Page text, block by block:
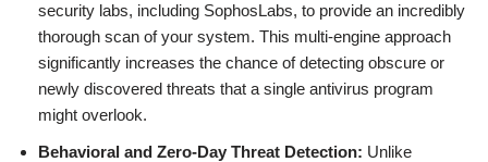
security labs, including SophosLabs, to provide an incredibly
thorough scan of your system. This multi-engine approach
significantly increases the chance of detecting obscure or
newly discovered threats that a single antivirus program
might overlook.
Behavioral and Zero-Day Threat Detection: Unlike